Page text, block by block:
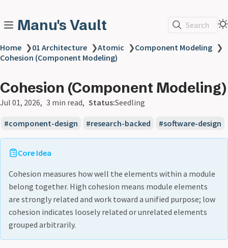
Manu's Vault Search
Home ❯01 Architecture ❯Atomic ❯Component Modeling ❯
Cohesion (Component Modeling)
Cohesion (Component Modeling)
Jul 01, 2026 3 min read Status:Seedling
component-design research-backed software-design
Core Idea
Cohesion measures how well the elements within a module
belong together. High cohesion means module elements
are strongly related and work toward a unified purpose; low
cohesion indicates loosely related or unrelated elements
grouped arbitrarily.